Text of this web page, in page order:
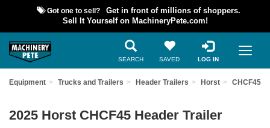
Got one to sell?
Get in front of millions of shoppers.
Sell It Yourself on MachineryPete.com!
SEARCH SAVED LOG IN
Equipment Trucks and Trailers Header Trailers Horst CHCF45
2025 Horst CHCF45 Header Trailer